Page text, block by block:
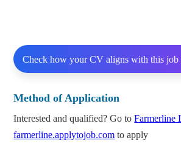
Check how your CV aligns with this job
Method of Application
Interested and qualified? Go toFarmerline
farmerline.applytojob.com to apply